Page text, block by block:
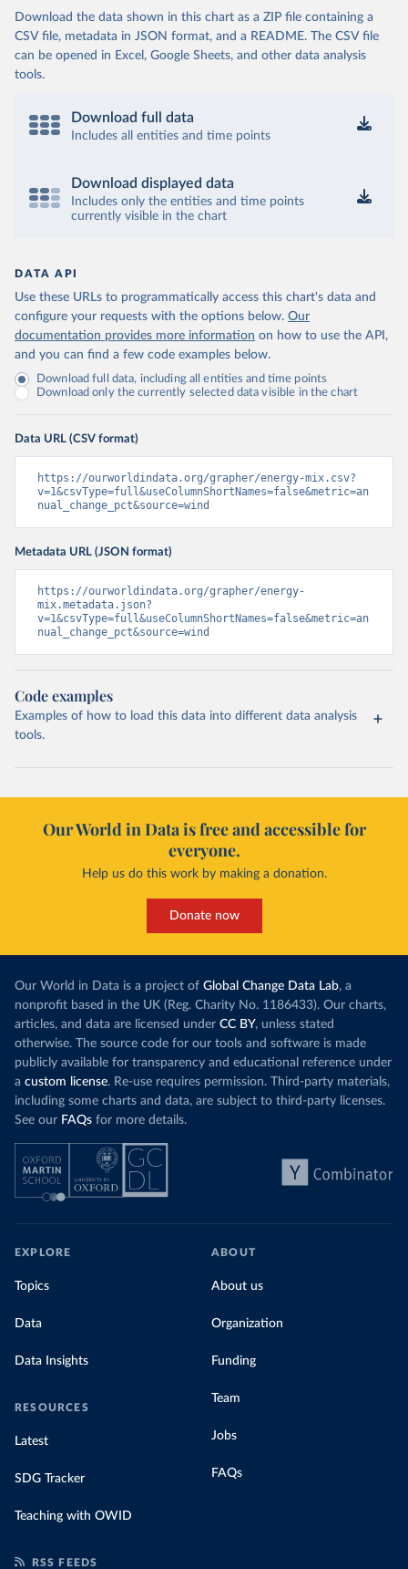
Download the data shown in this chart as a ZIP file containing a
CSV file, metadata in JSON format, and a README. The CSV file
can be opened in Excel, Google Sheets, and other data analysis
tools.
Download full data
Includes all entities and time points
Download displayed data
Includes only the entities and time points
currently visible in the chart
DATA API
Use these URLs to programmatically access this chart's data and
configure your requests with the options below. Our
documentation provides more information on how to use the API,
and you can find a few code examples below.
Download full data, including all entities and time points
Download only the currently selected data visible in the chart
Data URL (CSV format)
https://ourworldindata.org/grapher/energy-mix.csv?
v=1&csvType=full&useColumnShortNames=false&metric=an
nual_change_pct&source=wind
Metadata URL (JSON format)
https://ourworldindata.org/grapher/energy-
mix.metadata.json?
v=1&csvType=full&useColumnShortNames=false&metric=an
nual_change_pct&source=wind
Code examples
Examples of how to load this data into different data analysis
tools.
Our World in Data is free and accessible for
everyone.
Help us do this work by making a donation.
Donate now
Our World in Data is a project of Global Change Data Lab, a
nonprofit based in the UK (Reg. Charity No. 1186433). Our charts,
articles, and data are licensed under CC BY, unless stated
otherwise. The source code for our tools and software is made
publicly available for transparency and educational reference under
a custom license. Re-use requires permission. Third-party materials,
including some charts and data, are subject to third-party licenses.
See our FAQs for more details.
EXPLORE
Topics
Data
Data Insights
RESOURCES
Latest
SDG Tracker
Teaching with OWID
ABOUT
About us
Organization
Funding
Team
Jobs
FAQs
RSS FEEDS